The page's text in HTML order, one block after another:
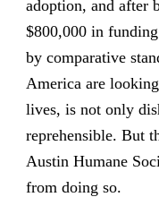
adoption, and after
$800,000 in
by comparative
America are
lives, is not only
reprehensible. But
Austin Humane
from doing so.